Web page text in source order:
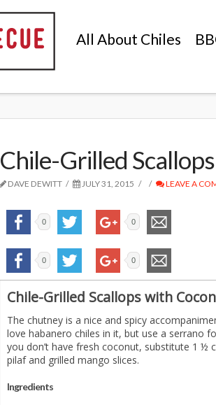
All About Chiles
Chile-Grilled
DAVE DEWITT JULY 31, 2015 LEAVE A
0 0
0 0
Chile-Grilled Scallops with
The chutney is a nice and spicy
love habanero chiles in it, but use a serrano
you don’t have fresh coconut, substitute 1 ½
pilaf and grilled mango slices.
Ingredients